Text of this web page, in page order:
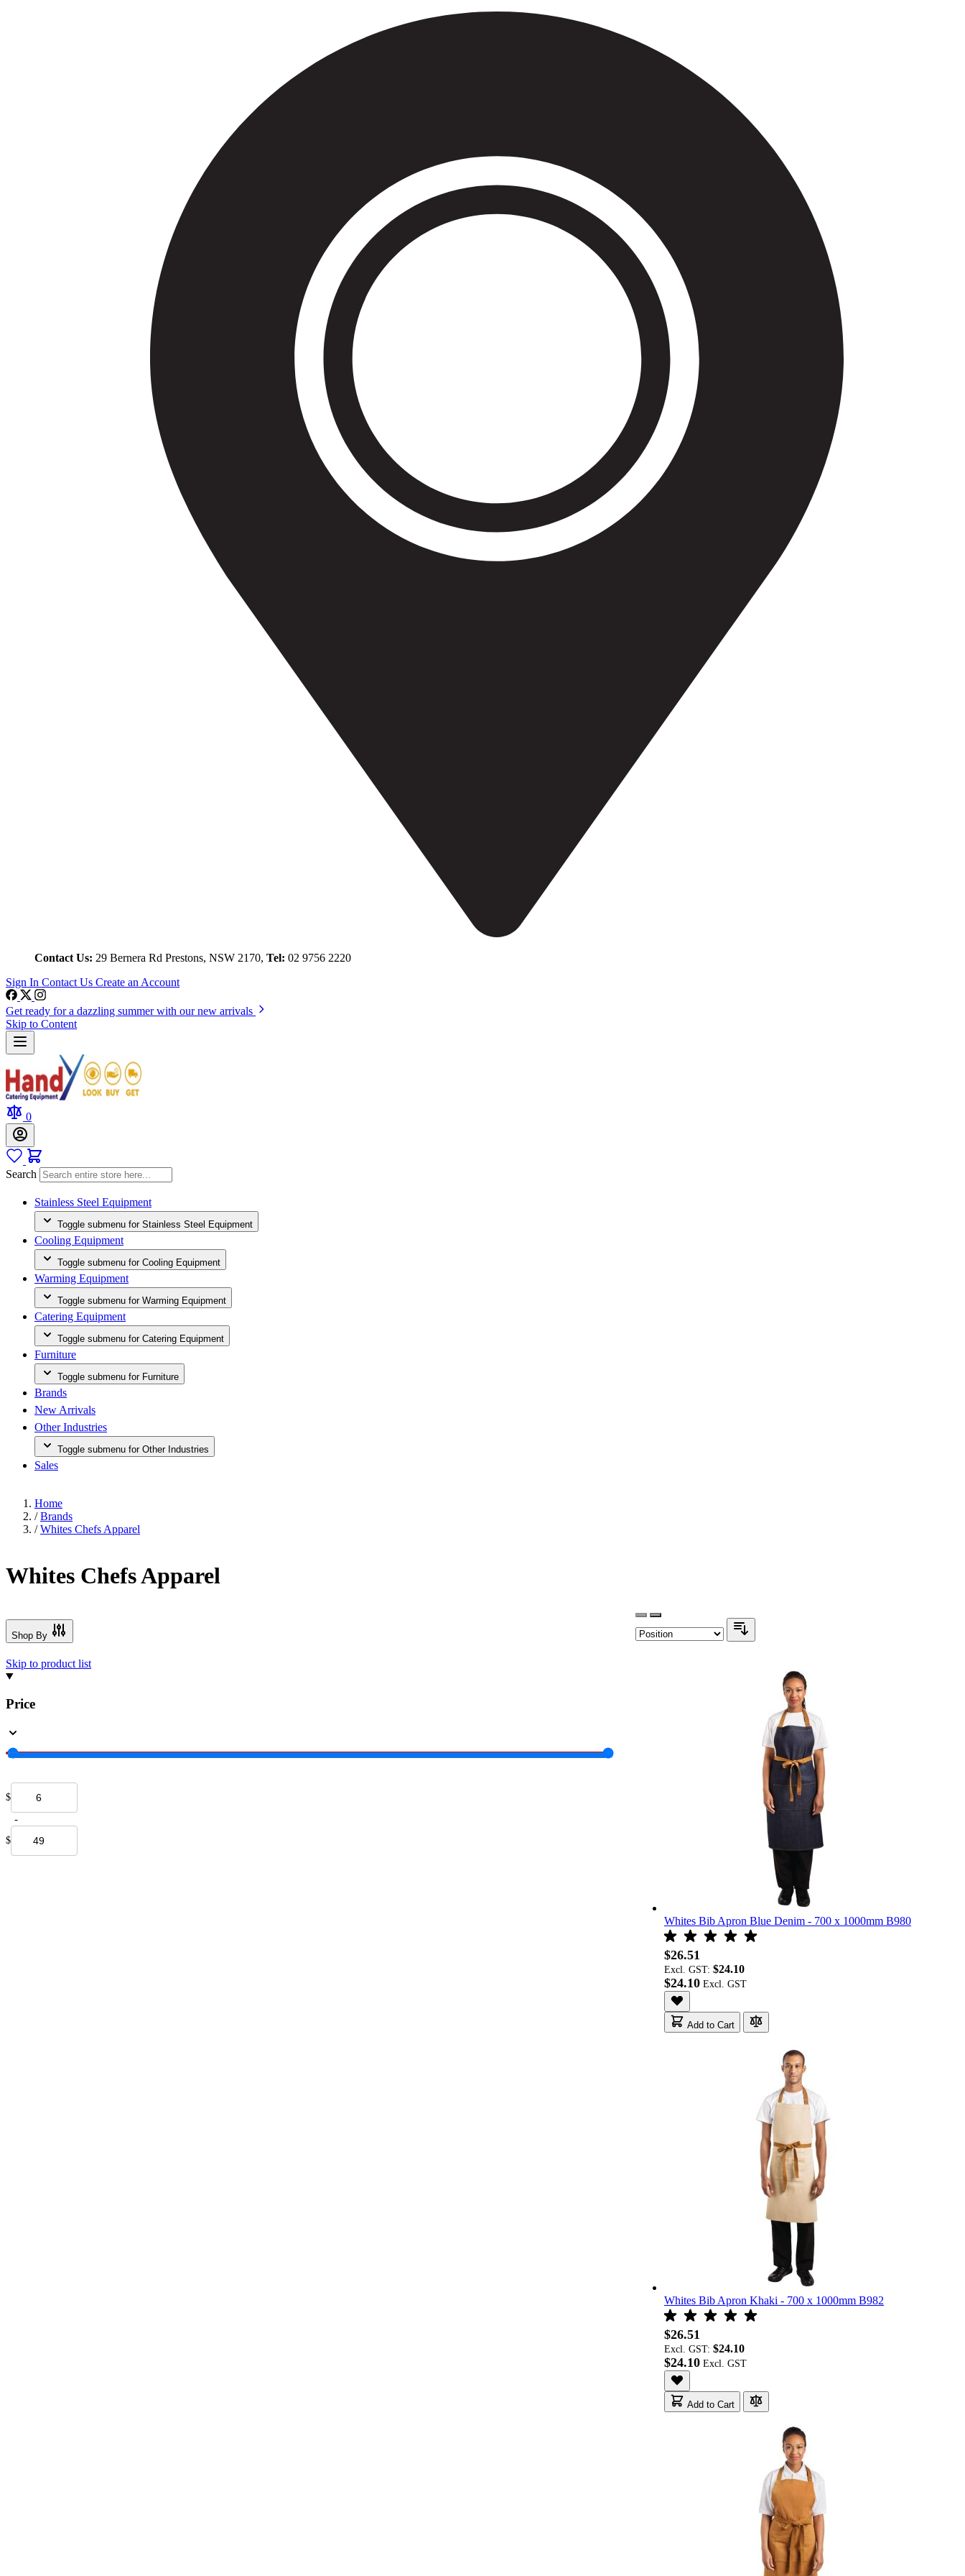
Contact Us: 29 Bernera Rd Prestons, NSW 2170, Tel: 02 9756 2220
Sign In Contact Us Create an Account
Get ready for a dazzling summer with our new arrivals
Skip to Content
0
Search
Stainless Steel Equipment
Toggle submenu for Stainless Steel Equipment
Cooling Equipment
Toggle submenu for Cooling Equipment
Warming Equipment
Toggle submenu for Warming Equipment
Catering Equipment
Toggle submenu for Catering Equipment
Furniture
Toggle submenu for Furniture
Brands
New Arrivals
Other Industries
Toggle submenu for Other Industries
Sales
Home
/ Brands
/ Whites Chefs Apparel
Whites Chefs Apparel
Shop By
Skip to product list
Price
$
-
$
Whites Bib Apron Blue Denim - 700 x 1000mm B980
$26.51
Excl. GST: $24.10
$24.10
Add to Cart
Whites Bib Apron Khaki - 700 x 1000mm B982
$26.51
Excl. GST: $24.10
$24.10
Add to Cart